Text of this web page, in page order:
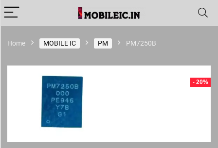
Home MOBILE IC PM PM7250B
- 20%